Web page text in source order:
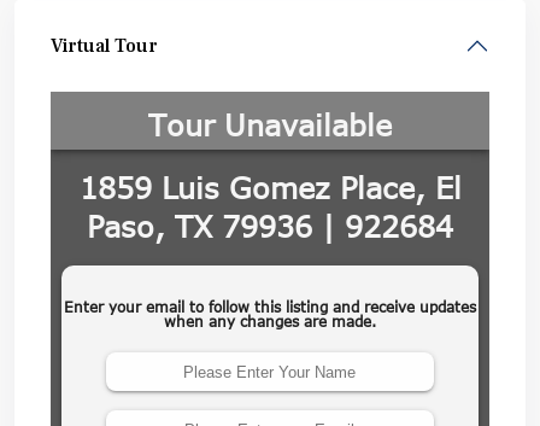
Virtual Tour